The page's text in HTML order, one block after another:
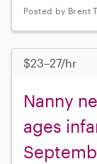
Posted by Brent
$23–27/hr
Nanny
ages